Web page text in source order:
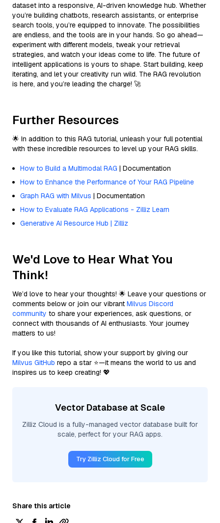
dataset into a responsive, AI-driven knowledge hub. Whether
you’re building chatbots, research assistants, or enterprise
search tools, you’re equipped to innovate. The possibilities
are endless, and the tools are in your hands. So go ahead—
experiment with different models, tweak your retrieval
strategies, and watch your ideas come to life. The future of
intelligent applications is yours to shape. Start building, keep
iterating, and let your creativity run wild. The RAG revolution
is here, and you’re leading the charge! 🚀
Further Resources
🌟 In addition to this RAG tutorial, unleash your full potential
with these incredible resources to level up your RAG skills.
How to Build a Multimodal RAG | Documentation
How to Enhance the Performance of Your RAG Pipeline
Graph RAG with Milvus | Documentation
How to Evaluate RAG Applications - Zilliz Learn
Generative AI Resource Hub | Zilliz
We'd Love to Hear What You
Think!
We’d love to hear your thoughts! 🌟 Leave your questions or
comments below or join our vibrant Milvus Discord
community to share your experiences, ask questions, or
connect with thousands of AI enthusiasts. Your journey
matters to us!
If you like this tutorial, show your support by giving our
Milvus GitHub repo a star ⭐—it means the world to us and
inspires us to keep creating! 💖
Vector Database at Scale
Zilliz Cloud is a fully-managed vector database built for
scale, perfect for your RAG apps.
Try Zilliz Cloud for Free
Share this article